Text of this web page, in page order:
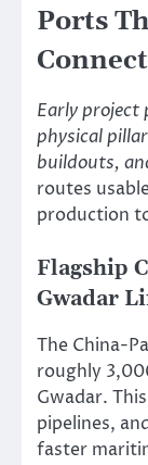
Ports
Early
physical
buildouts,
routes
production
Flagship
Gwadar
The China-
roughly
Gwadar.
pipelines,
faster